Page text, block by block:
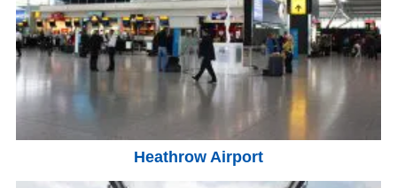
Heathrow Airport